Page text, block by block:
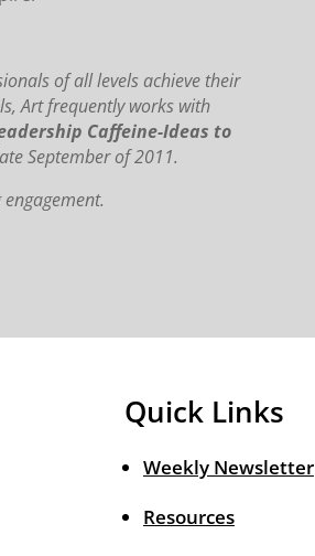
of all levels achieve their
Art frequently works with
Caffeine-Ideas to
September of 2011.
Quick Links
Weekly Newsletter
Resources